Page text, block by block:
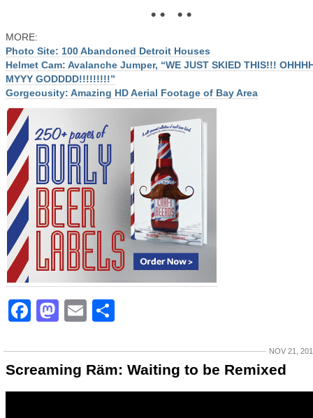
• • • •
MORE:
Photo Site: 100 Abandoned Detroit Houses
Helmet Cam: Avalanche Jumper, “WE JUST SKIED THIS!!!
MYYY GODDDD!!!!!!!!!”
Gorgeousity: Amazing HD Aerial Footage of Bay Area
Facebook
Mastodon
Email
NOV 21,
Screaming Räm: Waiting to be Remixed